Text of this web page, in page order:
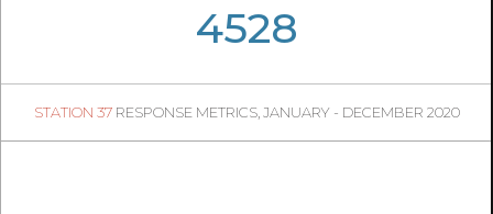
4528
STATION 37RESPONSE METRICS, JANUARY - DECEMBER 2020
1312
06 02
1
05 04